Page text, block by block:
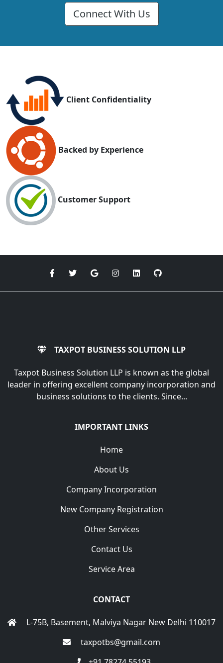
Connect With Us
Client Confidentiality
Backed by Experience
Customer Support
TAXPOT BUSINESS SOLUTION LLP
Taxpot Business Solution LLP is known as the global
leader in offering excellent company incorporation and
business solutions to the clients. Since...
IMPORTANT LINKS
Home
About Us
Company Incorporation
New Company Registration
Other Services
Contact Us
Service Area
CONTACT
L-75B, Basement, Malviya Nagar New Delhi 110017
taxpotbs@gmail.com